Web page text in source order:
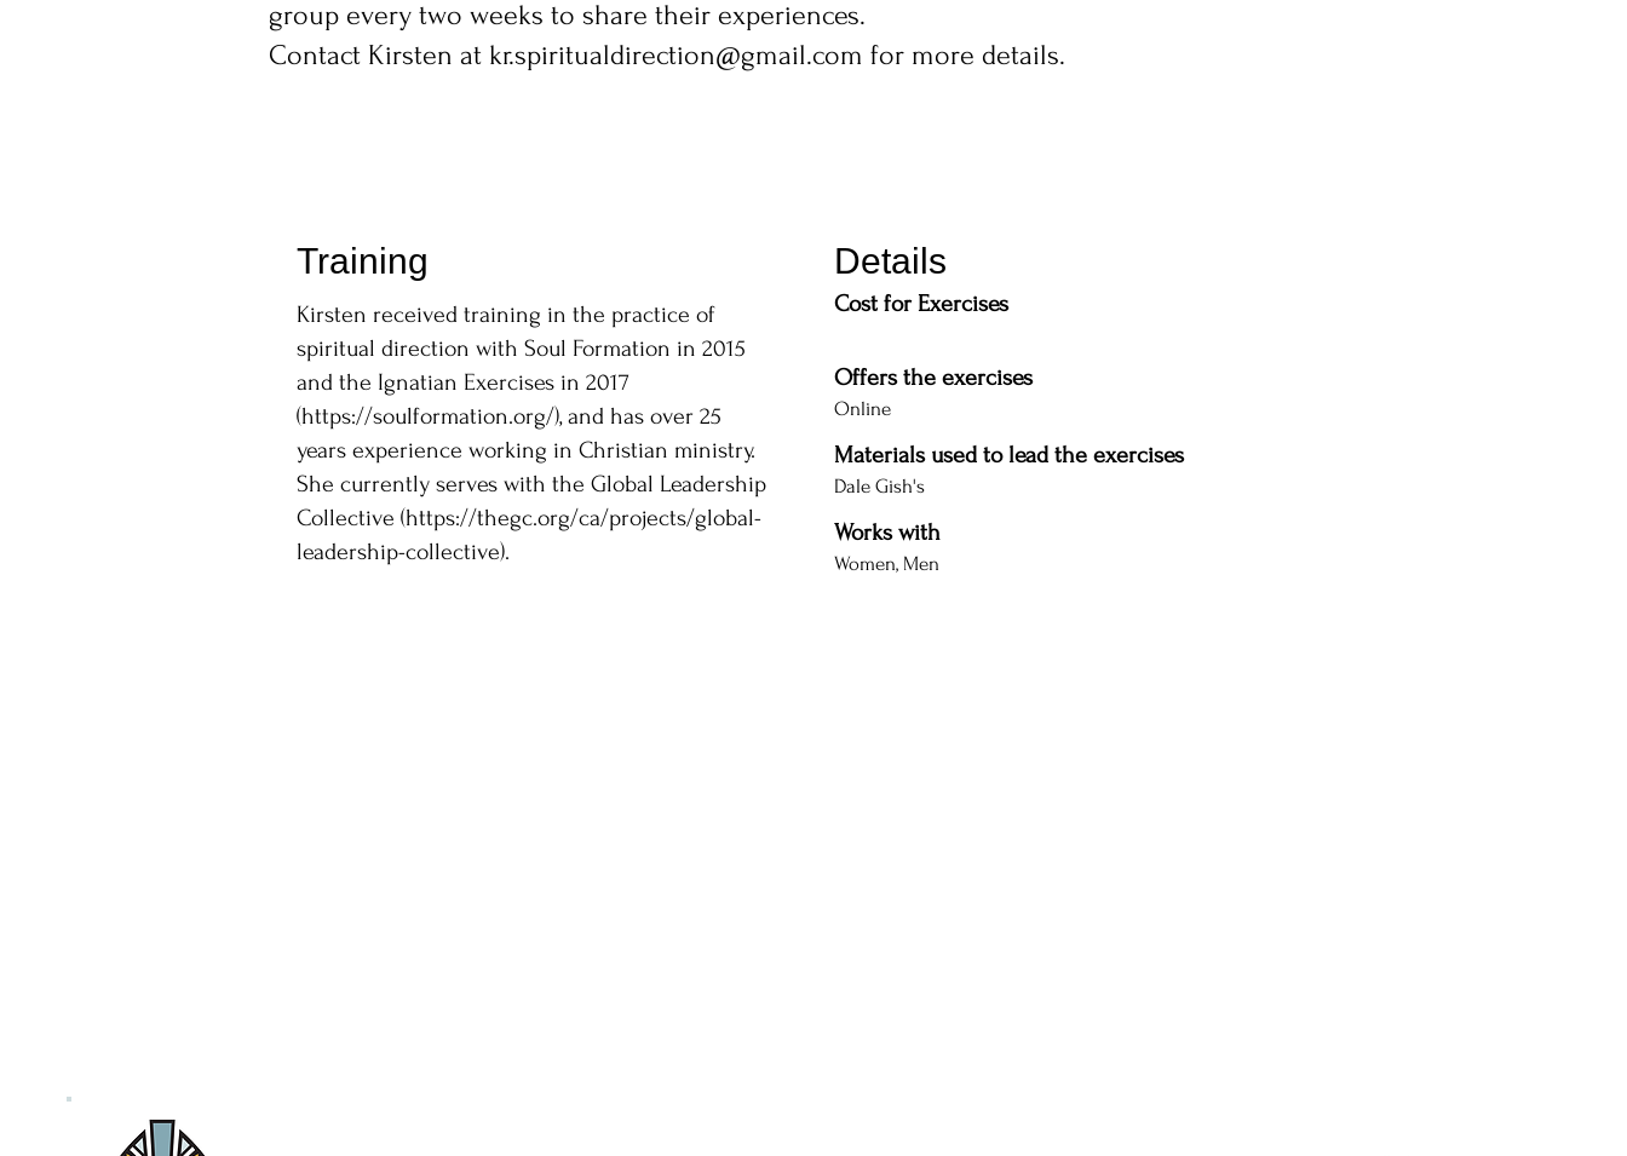
group every two weeks to share their experiences.
Contact Kirsten at kr.spiritualdirection@gmail.com for more details.
Training
Kirsten received training in the practice of
spiritual direction with Soul Formation in 2015
and the Ignatian Exercises in 2017
(https://soulformation.org/),and has over 25
years experience working in Christian ministry.
She currently serves with the Global Leadership
Collective (https://thegc.org/ca/projects/global-
leadership-collective).
Details
Cost for Exercises
Offers the exercises
Online
Materials used to lead the exercises
Dale Gish's
Works with
Women, Men